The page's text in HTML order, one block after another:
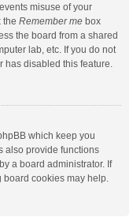
misuse of your
the Remember me box
the board from a shared
lab, etc. If you do not
disabled this feature.
which keep you
also provide functions
a board administrator. If
cookies may help.